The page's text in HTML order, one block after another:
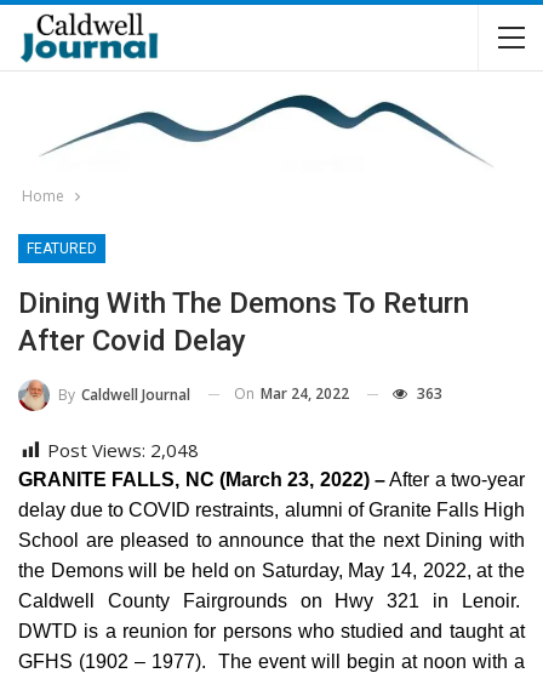
Home
FEATURED
Dining With The Demons To Return
After Covid Delay
By Caldwell Journal On Mar 24, 2022 363
Post Views: 2,048
GRANITE FALLS, NC (March 23, 2022) –After a two-year
delay due to COVID restraints, alumni of Granite Falls High
School are pleased to announce that the next Dining with
the Demons will be held on Saturday, May 14, 2022, at the
Caldwell County Fairgrounds on Hwy 321 in Lenoir.
DWTD is a reunion for persons who studied and taught at
GFHS (1902 – 1977). The event will begin at noon with a